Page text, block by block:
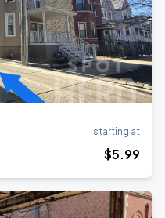
starting at
$5.99